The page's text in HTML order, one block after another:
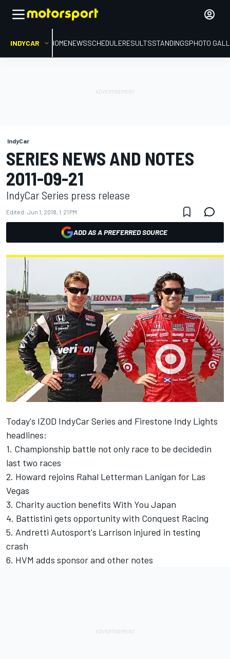
INDYCAR HOMENEWSSCHEDULERESULTSSTANDINGSPHOTO
IndyCar
SERIES NEWS AND NOTES
2011-09-21
IndyCar Series press release
Edited: Jun 1, 2018, 1:21 PM
ADD AS A PREFERRED SOURCE
Today's IZOD IndyCar Series and Firestone Indy Lights
headlines:
1. Championship battle not only race to be decidedin
last two races
2. Howard rejoins Rahal Letterman Lanigan for Las
Vegas
3. Charity auction benefits With You Japan
4. Battistini gets opportunity with Conquest Racing
5. Andretti Autosport's Larrison injured in testing
crash
6. HVM adds sponsor and other notes